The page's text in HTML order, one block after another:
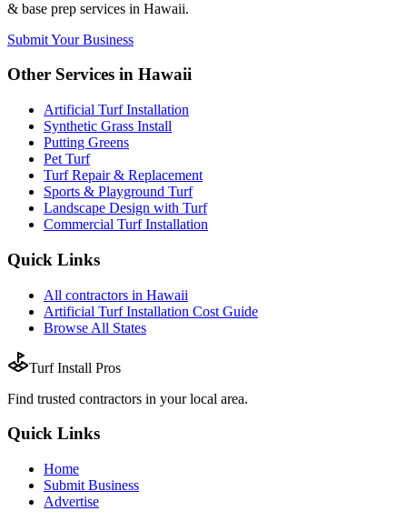
& base prep services in Hawaii.
Submit Your Business
Other Services in Hawaii
Artificial Turf Installation
Synthetic Grass Install
Putting Greens
Pet Turf
Turf Repair & Replacement
Sports & Playground Turf
Landscape Design with Turf
Commercial Turf Installation
Quick Links
All contractors in Hawaii
Artificial Turf Installation Cost Guide
Browse All States
Turf Install Pros
Find trusted contractors in your local area.
Quick Links
Home
Submit Business
Advertise